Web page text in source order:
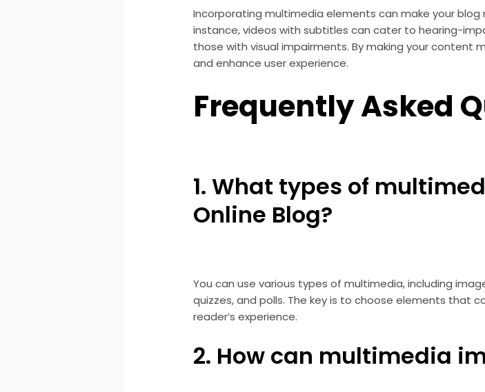
Incorporating multimedia elements can make your
instance, videos with subtitles can cater to hearing-
those with visual impairments. By making your content
and enhance user experience.
Frequently Asked
1. What types of
Online Blog?
You can use various types of multimedia, including
quizzes, and polls. The key is to choose elements that
reader’s experience.
2. How can multimedia